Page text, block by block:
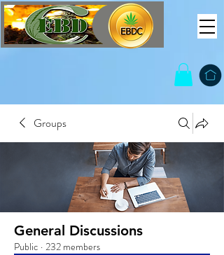
Groups
General Discussions
Public · 232 members